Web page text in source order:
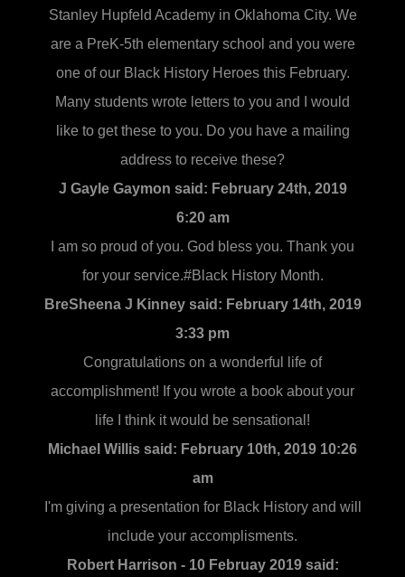
Stanley Hupfeld Academy in Oklahoma City. We
are a PreK-5th elementary school and you were
one of our Black History Heroes this February.
Many students wrote letters to you and I would
like to get these to you. Do you have a mailing
address to receive these?
J Gayle Gaymon said: February 24th, 2019
6:20 am
I am so proud of you. God bless you. Thank you
for your service.#Black History Month.
BreSheena J Kinney said: February 14th, 2019
3:33 pm
Congratulations on a wonderful life of
accomplishment! If you wrote a book about your
life I think it would be sensational!
Michael Willis said: February 10th, 2019 10:26
am
I'm giving a presentation for Black History and will
include your accomplisments.
Robert Harrison - 10 Februay 2019 said: